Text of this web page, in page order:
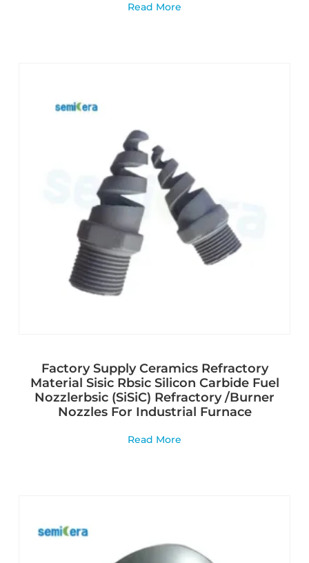
Read More
Factory Supply Ceramics Refractory
Material Sisic Rbsic Silicon Carbide Fuel
Nozzlerbsic (SiSiC) Refractory /Burner
Nozzles For Industrial Furnace
Read More